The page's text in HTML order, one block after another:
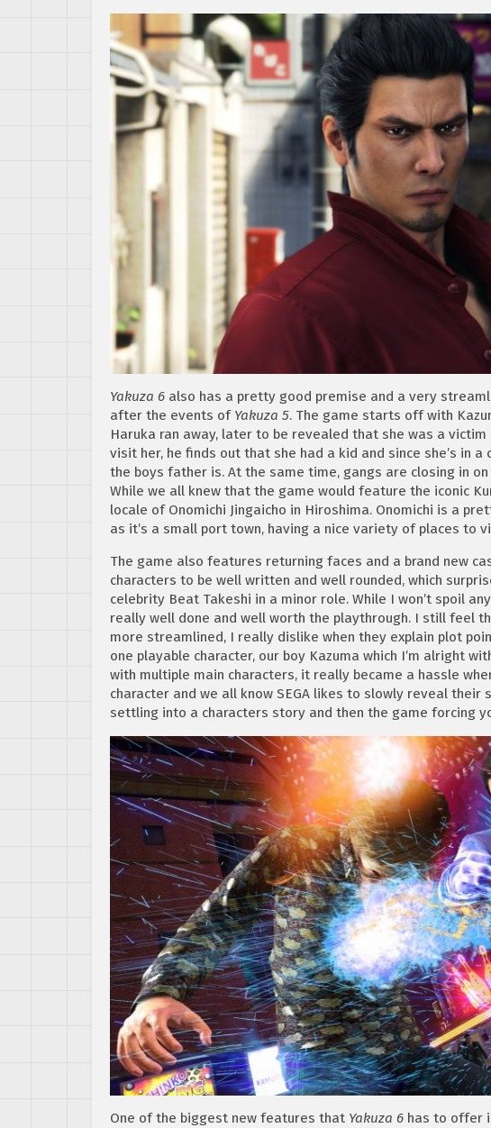
Yakuza 6 also has a pretty good premise and a very
after the events of Yakuza 5. The game starts off with
Haruka ran away, later to be revealed that she was a
visit her, he finds out that she had a kid and since she’s in a
the boys father is. At the same time, gangs are closing in
While we all knew that the game would feature the iconic
locale of Onomichi Jingaicho in Hiroshima. Onomichi is a
as it’s a small port town, having a nice variety of places to
The game also features returning faces and a brand new
characters to be well written and well rounded, which
celebrity Beat Takeshi in a minor role. While I won’t spoil
really well done and well worth the playthrough. I still feel
more streamlined, I really dislike when they explain plot
one playable character, our boy Kazuma which I’m alright
with multiple main characters, it really became a hassle
character and we all know SEGA likes to slowly reveal their
settling into a characters story and then the game forcing
One of the biggest new features that Yakuza 6 has to offer